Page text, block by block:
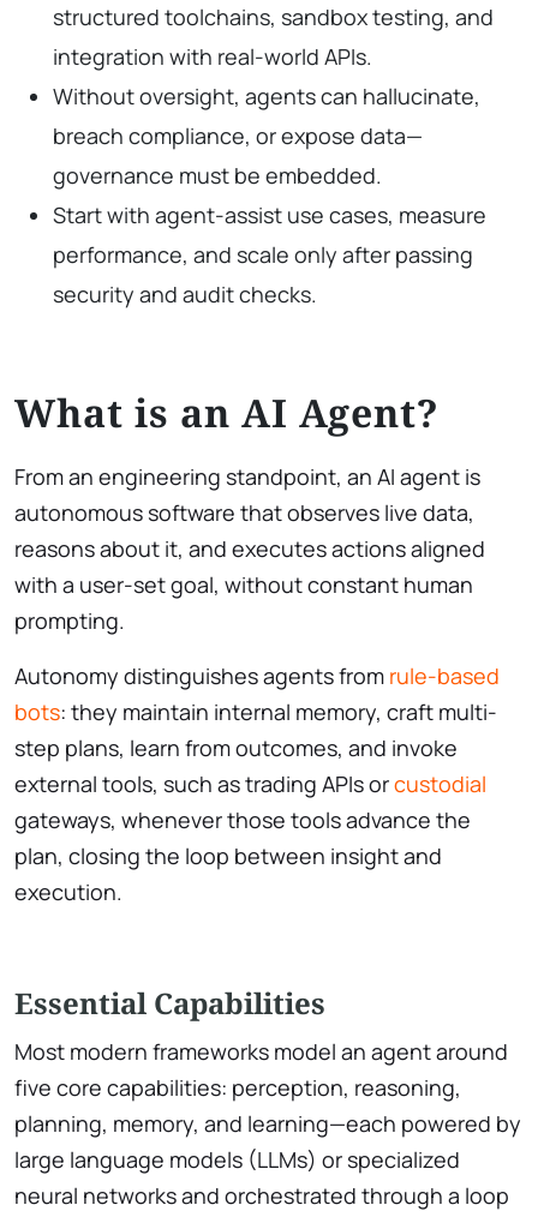
structured toolchains, sandbox testing, and
integration with real-world APIs.
Without oversight, agents can hallucinate,
breach compliance, or expose data—
governance must be embedded.
Start with agent-assist use cases, measure
performance, and scale only after passing
security and audit checks.
What is an AI Agent?
From an engineering standpoint, an AI agent is
autonomous software that observes live data,
reasons about it, and executes actions aligned
with a user-set goal, without constant human
prompting.
Autonomy distinguishes agents from rule-based
bots: they maintain internal memory, craft multi-
step plans, learn from outcomes, and invoke
external tools, such as trading APIs orcustodial
gateways, whenever those tools advance the
plan, closing the loop between insight and
execution.
Essential Capabilities
Most modern frameworks model an agent around
five core capabilities: perception, reasoning,
planning, memory, and learning—each powered by
large language models (LLMs) or specialized
neural networks and orchestrated through a loop